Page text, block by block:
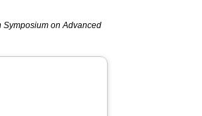
Symposium on Advanced